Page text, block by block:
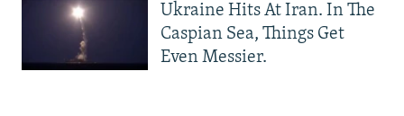
Ukraine Hits At Iran. In The
Caspian Sea, Things Get
Even Messier.